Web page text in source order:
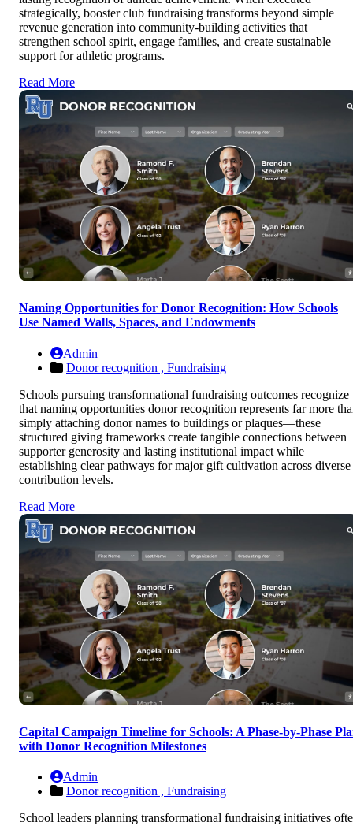
strategically, booster club fundraising transforms beyond simple
revenue generation into community-building activities that
strengthen school spirit, engage families, and create sustainable
support for athletic programs.
Read More
Naming Opportunities for Donor Recognition: How Schools
Use Named Walls, Spaces, and Endowments
Admin
Donor recognition , Fundraising
Schools pursuing transformational fundraising outcomes recognize
that naming opportunities donor recognition represents far more
simply attaching donor names to buildings or plaques—these
structured giving frameworks create tangible connections between
supporter generosity and lasting institutional impact while
establishing clear pathways for major gift cultivation across diverse
contribution levels.
Read More
Capital Campaign Timeline for Schools: A Phase-by-Phase
with Donor Recognition Milestones
Admin
Donor recognition , Fundraising
School leaders planning transformational fundraising initiatives